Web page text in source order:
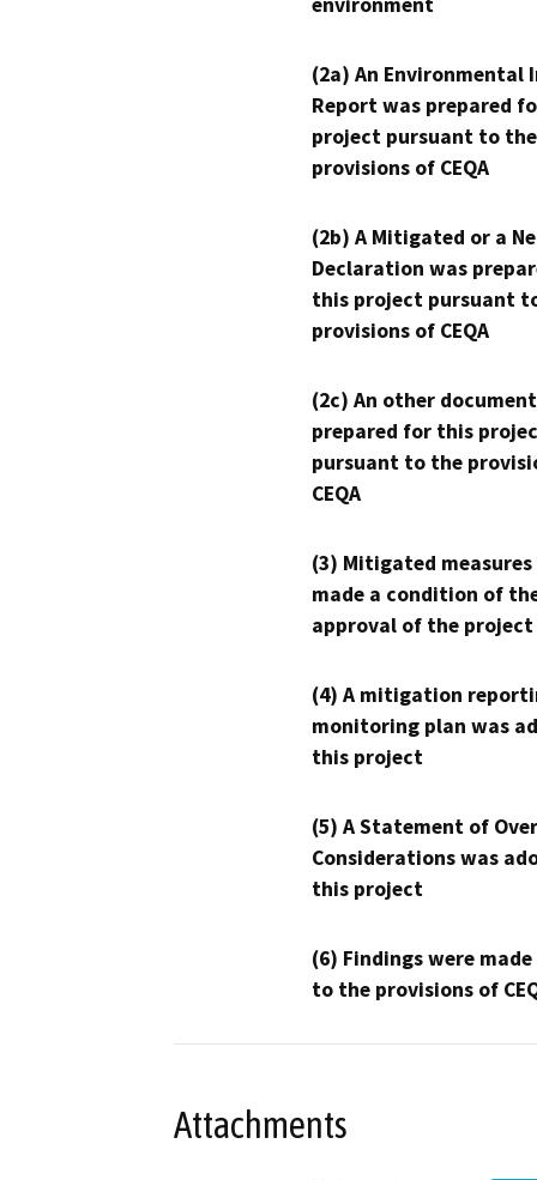
environment
(2a) An Environmental
Report was prepared
project pursuant to the
provisions of CEQA
(2b) A Mitigated or a
Declaration was
this project pursuant
provisions of CEQA
(2c) An other
prepared for this
pursuant to the
CEQA
(3) Mitigated measures
made a condition of
approval of the project
(4) A mitigation
monitoring plan was
this project
(5) A Statement of
Considerations was
this project
(6) Findings were
to the provisions of
Attachments